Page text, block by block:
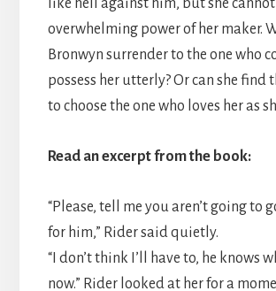
like hell against him, but she
overwhelming power of her maker.
Bronwyn surrender to the one who
possess her utterly? Or can she find
to choose the one who loves her as
Read an excerpt from the book:
“Please, tell me you aren’t going to
for him,” Rider said quietly.
“I don’t think I’ll have to, he knows
now.” Rider looked at her for a